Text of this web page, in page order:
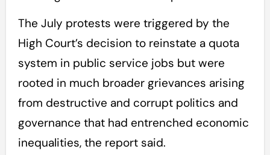
The July protests were triggered by the
High Court’s decision to reinstate a quota
system in public service jobs but were
rooted in much broader grievances arising
from destructive and corrupt politics and
governance that had entrenched economic
inequalities, the report said.